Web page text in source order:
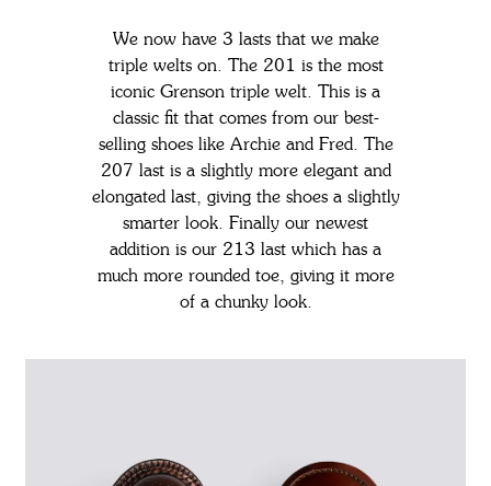
We now have 3 lasts that we make
triple welts on. The 201 is the most
iconic Grenson triple welt. This is a
classic fit that comes from our best-
selling shoes like Archie and Fred. The
207 last is a slightly more elegant and
elongated last, giving the shoes a slightly
smarter look. Finally our newest
addition is our 213 last which has a
much more rounded toe, giving it more
of a chunky look.